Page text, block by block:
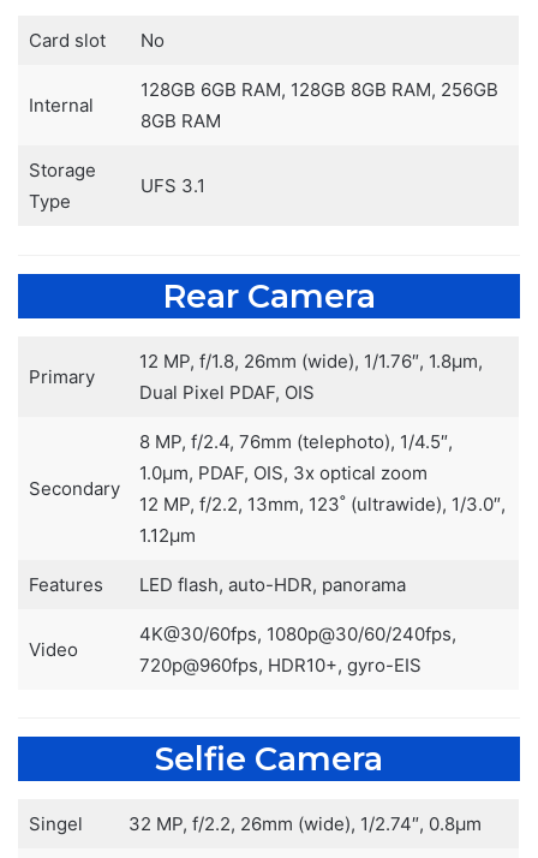
Card slot No
Internal
128GB 6GB RAM, 128GB 8GB RAM, 256GB
8GB RAM
Storage
Type
UFS 3.1
Rear Camera
Primary
12 MP, f/1.8, 26mm (wide), 1/1.76″, 1.8µm,
Dual Pixel PDAF, OIS
Secondary
8 MP, f/2.4, 76mm (telephoto), 1/4.5″,
1.0µm, PDAF, OIS, 3x optical zoom
12 MP, f/2.2, 13mm, 123˚ (ultrawide), 1/3.0″,
1.12µm
Features LED flash, auto-HDR, panorama
Video
4K@30/60fps, 1080p@30/60/240fps,
720p@960fps, HDR10+, gyro-EIS
Selfie Camera
Singel 32 MP, f/2.2, 26mm (wide), 1/2.74″, 0.8µm